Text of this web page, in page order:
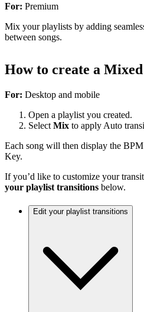
For: Premium
Mix your playlists by adding
between songs.
How to create a
For: Desktop and mobile
Open a playlist you created.
Select Mix to apply Auto
Each song will then display the
Key.
If you’d like to customize your
your playlist transitions below.
Edit your playlist transitions